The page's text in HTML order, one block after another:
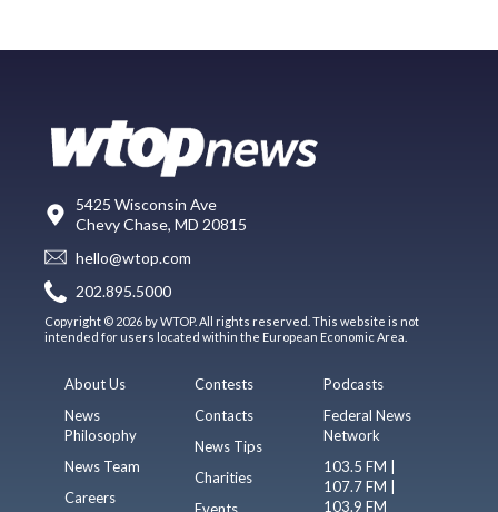
5425 Wisconsin Ave
Chevy Chase, MD 20815
hello@wtop.com
202.895.5000
Copyright © 2026 by WTOP. All rights reserved. This website is not
intended for users located within the European Economic Area.
About Us
News
Philosophy
News Team
Careers
Contests
Contacts
News Tips
Charities
Podcasts
Federal News
Network
103.5 FM |
107.7 FM |
103.9 FM